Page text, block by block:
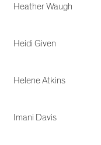
Heather Waugh
Heidi Given
Helene Atkins
Imani Davis